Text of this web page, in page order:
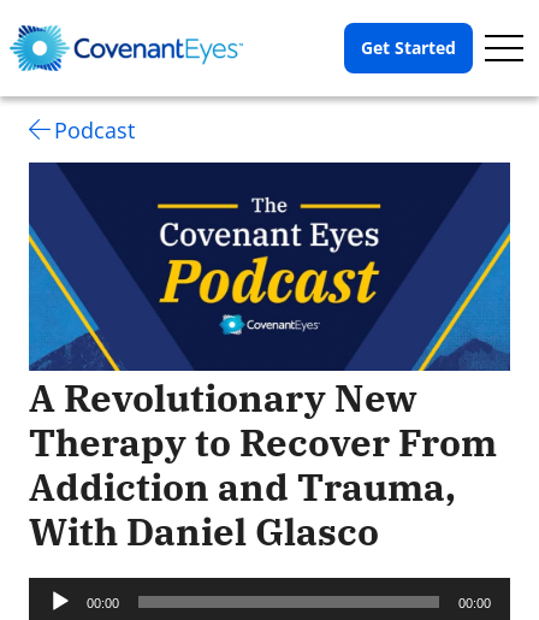
Get Started
Podcast
A Revolutionary New
Therapy to Recover From
Addiction and Trauma,
With Daniel Glasco
Audio
Player 00:00 00:00